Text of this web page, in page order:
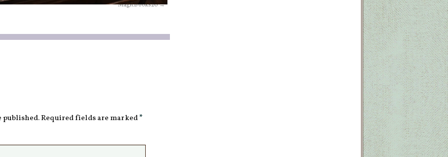
MagicBooks20
published.Required fields are marked*